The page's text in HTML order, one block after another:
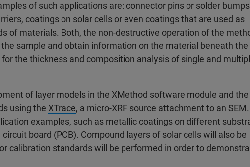
of such applications are: connector pins or solder
coatings on solar cells or even coatings that are used as
of materials. Both, the non-destructive operation of the
sample and obtain information on the material beneath the
the thickness and composition analysis of single and
of layer models in the XMethod software module and the
using the XTrace, a micro-XRF source attachment to an
examples, such as metallic coatings on different
board (PCB). Compound layers of solar cells will also be
calibration standards will be performed in order to